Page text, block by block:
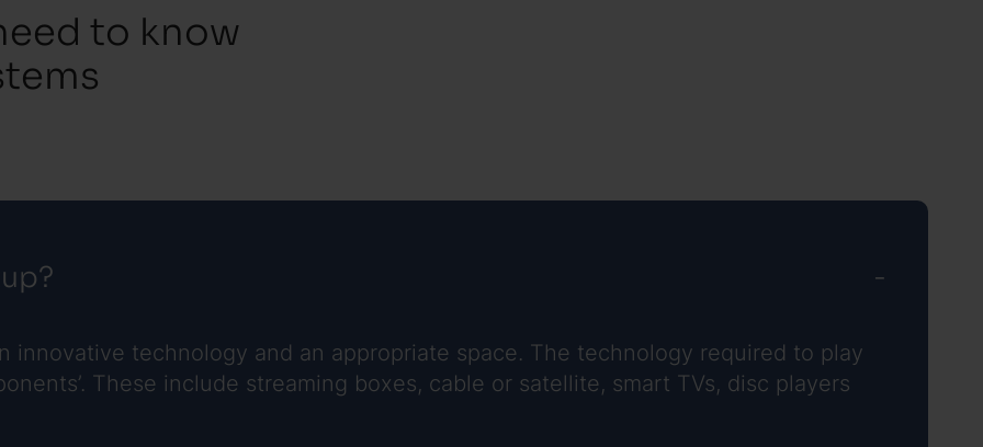
to know
innovative technology and an appropriate space. The technology required to play
These include streaming boxes, cable or satellite, smart TVs, disc players